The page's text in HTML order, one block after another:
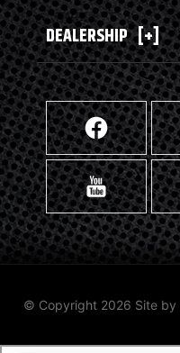
DEALERSHIP [+]
© Copyright 2026 Site by